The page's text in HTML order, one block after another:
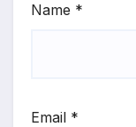
Name *
Email *